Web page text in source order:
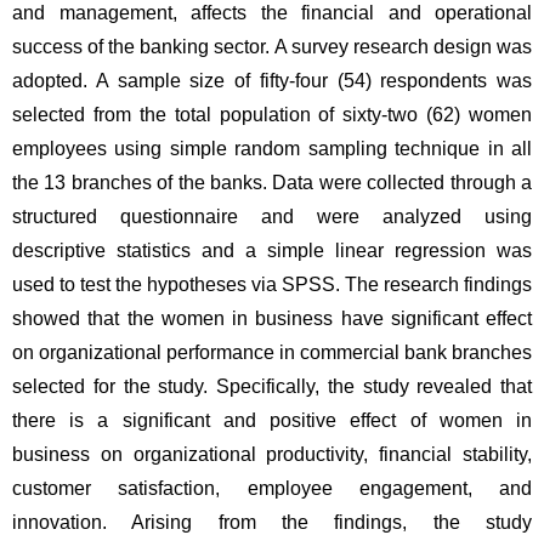
and management, affects the financial and operational
success of the banking sector. A survey research design was
adopted. A sample size of fifty-four (54) respondents was
selected from the total population of sixty-two (62) women
employees using simple random sampling technique in all
the 13 branches of the banks. Data were collected through a
structured questionnaire and were analyzed using
descriptive statistics and a simple linear regression was
used to test the hypotheses via SPSS. The research findings
showed that the women in business have significant effect
on organizational performance in commercial bank branches
selected for the study. Specifically, the study revealed that
there is a significant and positive effect of women in
business on organizational productivity, financial stability,
customer satisfaction, employee engagement, and
innovation. Arising from the findings, the study